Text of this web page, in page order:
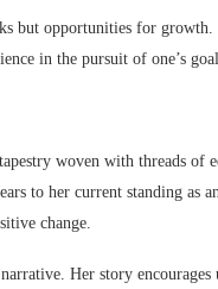
but opportunities for growth.
in the pursuit of one’s
woven with threads of
to her current standing as
change.
Her story encourages